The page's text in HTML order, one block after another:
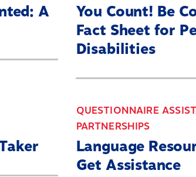
A
You Count! Be
Fact Sheet for
Disabilities
QUESTIONNAIRE
PARTNERSHIPS
Language
Get Assistance